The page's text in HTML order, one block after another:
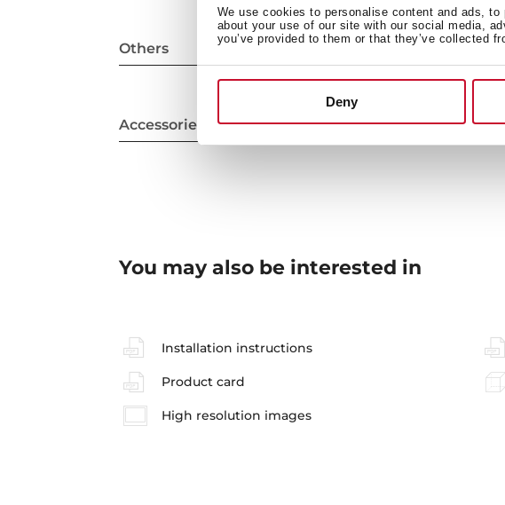
We use cookies to personalise content and ads,
about your use of our site with our social media,
you’ve provided to them or that they’ve collected
Deny
Others
Accessories
You may also be interested in
Installation instructions
Product card
High resolution images